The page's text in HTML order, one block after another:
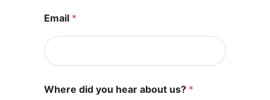
Email *
Where did you hear about us? *